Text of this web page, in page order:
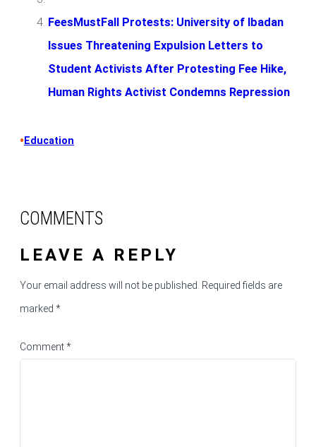
FeesMustFall Protests: University of Ibadan
Issues Threatening Expulsion Letters to
Student Activists After Protesting Fee Hike,
Human Rights Activist Condemns Repression
• Education
COMMENTS
LEAVE A REPLY
Your email address will not be published. Required fields are
marked *
Comment*